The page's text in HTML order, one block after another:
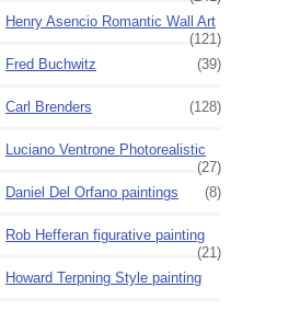
Henry Asencio Romantic Wall Art
(121)
Fred Buchwitz
(39)
Carl Brenders (128)
Luciano Ventrone Photorealistic
(27)
Daniel Del Orfano paintings
(8)
Rob Hefferan figurative painting
(21)
Howard Terpning Style painting